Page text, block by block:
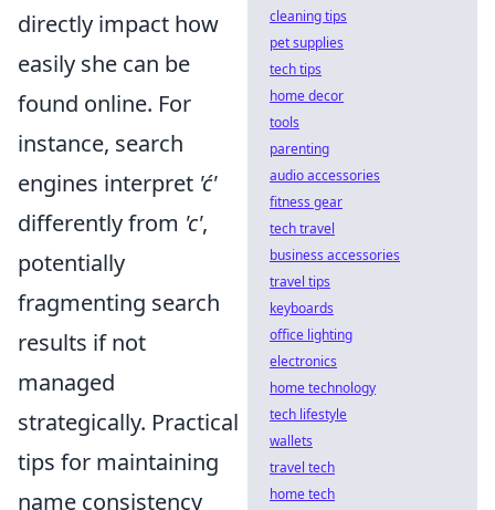
directly impact how
easily she can be
found online. For
instance, search
engines interpret 'ć'
differently from 'c',
potentially
fragmenting search
results if not
managed
strategically. Practical
tips for maintaining
name consistency
cleaning tips
pet supplies
tech tips
home decor
tools
parenting
audio accessories
fitness gear
tech travel
business accessories
travel tips
keyboards
office lighting
electronics
home technology
tech lifestyle
wallets
travel tech
home tech